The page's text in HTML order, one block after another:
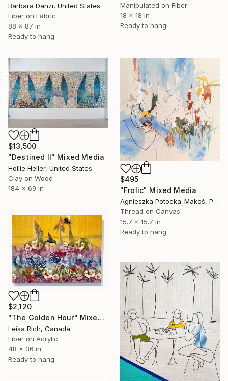
Manipulated on Fiber
18 x 18 in
Ready to hang
Barbara Danzi, United States
Fiber on Fabric
88 x 87 in
Ready to hang
$13,500
"Destined II" Mixed Media
Hollie Heller, United States
Clay on Wood
184 x 69 in
$495
"Frolic" Mixed Media
Agnieszka Potocka-Makoś, Poland
Thread on Canvas
15.7 x 15.7 in
Ready to hang
$2,120
"The Golden Hour" Mixed Media
Leisa Rich, Canada
Fiber on Acrylic
48 x 36 in
Ready to hang